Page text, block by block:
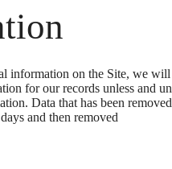
information on the Site, we will
for our records unless and
Data that has been removed
and then removed